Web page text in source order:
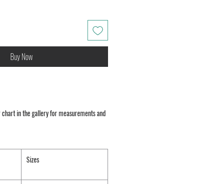
Buy Now
in the gallery for measurements and
Sizes